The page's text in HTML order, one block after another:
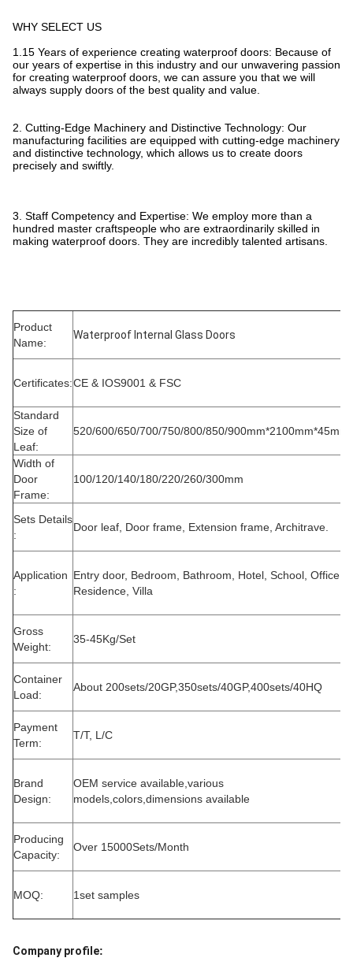
WHY SELECT US
1.15 Years of experience creating waterproof doors: Because of
our years of expertise in this industry and our unwavering passion
for creating waterproof doors, we can assure you that we will
always supply doors of the best quality and value.
2. Cutting-Edge Machinery and Distinctive Technology: Our
manufacturing facilities are equipped with cutting-edge machinery
and distinctive technology, which allows us to create doors
precisely and swiftly.
3. Staff Competency and Expertise: We employ more than a
hundred master craftspeople who are extraordinarily skilled in
making waterproof doors. They are incredibly talented artisans.
Product
Name:
Waterproof Internal Glass Doors
Certificates:CE & IOS9001 & FSC
Standard
Size of
Leaf:
520/600/650/700/750/800/850/900mm*2100mm*45mm
Width of
Door
Frame:
100/120/140/180/220/260/300mm
Sets Details
:
Door leaf, Door frame, Extension frame, Architrave.
Application
:
Entry door, Bedroom, Bathroom, Hotel, School, Office,
Residence, Villa
Gross
Weight:
35-45Kg/Set
Container
Load:
About 200sets/20GP,350sets/40GP,400sets/40HQ
Payment
Term:
T/T, L/C
Brand
Design:
OEM service available,various
models,colors,dimensions available
Producing
Capacity:
Over 15000Sets/Month
MOQ: 1set samples
Company profile: